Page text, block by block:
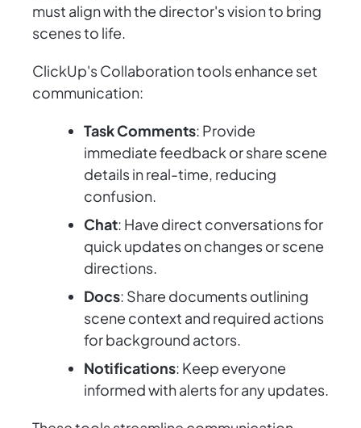
must align with the director's vision to bring
scenes to life.
ClickUp's Collaboration tools enhance set
communication:
Task Comments: Provide
immediate feedback or share scene
details in real-time, reducing
confusion.
Chat: Have direct conversations for
quick updates on changes or scene
directions.
Docs: Share documents outlining
scene context and required actions
for background actors.
Notifications: Keep everyone
informed with alerts for any updates.